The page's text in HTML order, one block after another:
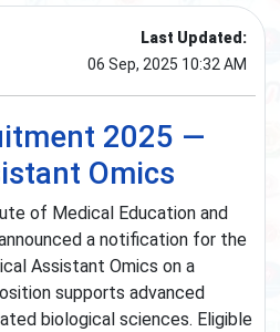
Last Updated:
06 Sep, 2025 10:32 AM
2025 —
Omics
of Medical Education and
a notification for the
Assistant Omics on a
supports advanced
biological sciences. Eligible